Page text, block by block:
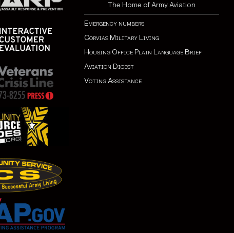
The Home of Army Aviation
Emergency numbers
Corvias Military Living
Housing Office Plain Language Brief
Aviation Digest
Voting Assistance